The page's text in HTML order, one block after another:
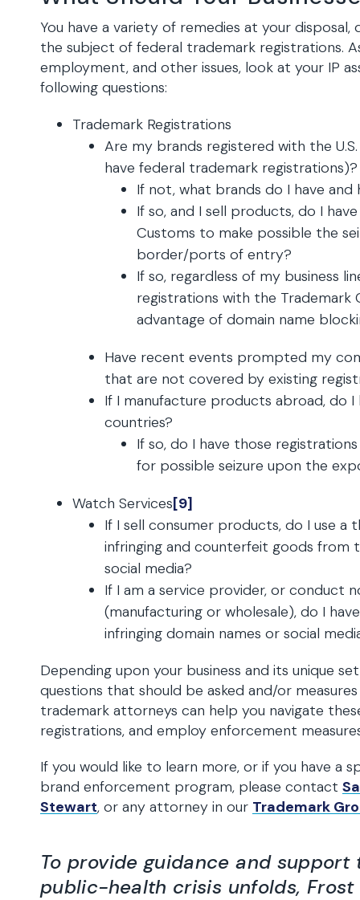
You have a variety of remedies at your
the subject of federal trademark registrations.
employment, and other issues, look at your IP
following questions:
Trademark Registrations
Are my brands registered with the
have federal trademark registrations)?
If not, what brands do I have and
If so, and I sell products, do I
Customs to make possible the
border/ports of entry?
If so, regardless of my business
registrations with the Trademark
advantage of domain name
Have recent events prompted my
that are not covered by existing
If I manufacture products abroad, do
countries?
If so, do I have those
for possible seizure upon the
Watch Services[9]
If I sell consumer products, do I use
infringing and counterfeit goods
social media?
If I am a service provider, or conduct
(manufacturing or wholesale), do I
infringing domain names or social
Depending upon your business and its unique
questions that should be asked and/or
trademark attorneys can help you navigate
registrations, and employ enforcement
If you would like to learn more, or if you have a
brand enforcement program, please contact
Stewart, or any attorney in our Trademark
To provide guidance and
public-health crisis unfolds,